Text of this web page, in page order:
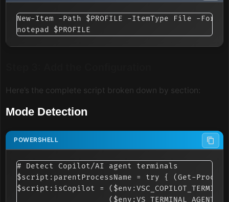
New-Item -Path $PROFILE -ItemType File -Force
Here’s the complete script broken down by section:
Mode Detection
# Detect Copilot/AI agent terminals
$script:parentProcessName = try { (Get-
$script:isCopilot =
($env:VS_TERMINAL_AGENT -